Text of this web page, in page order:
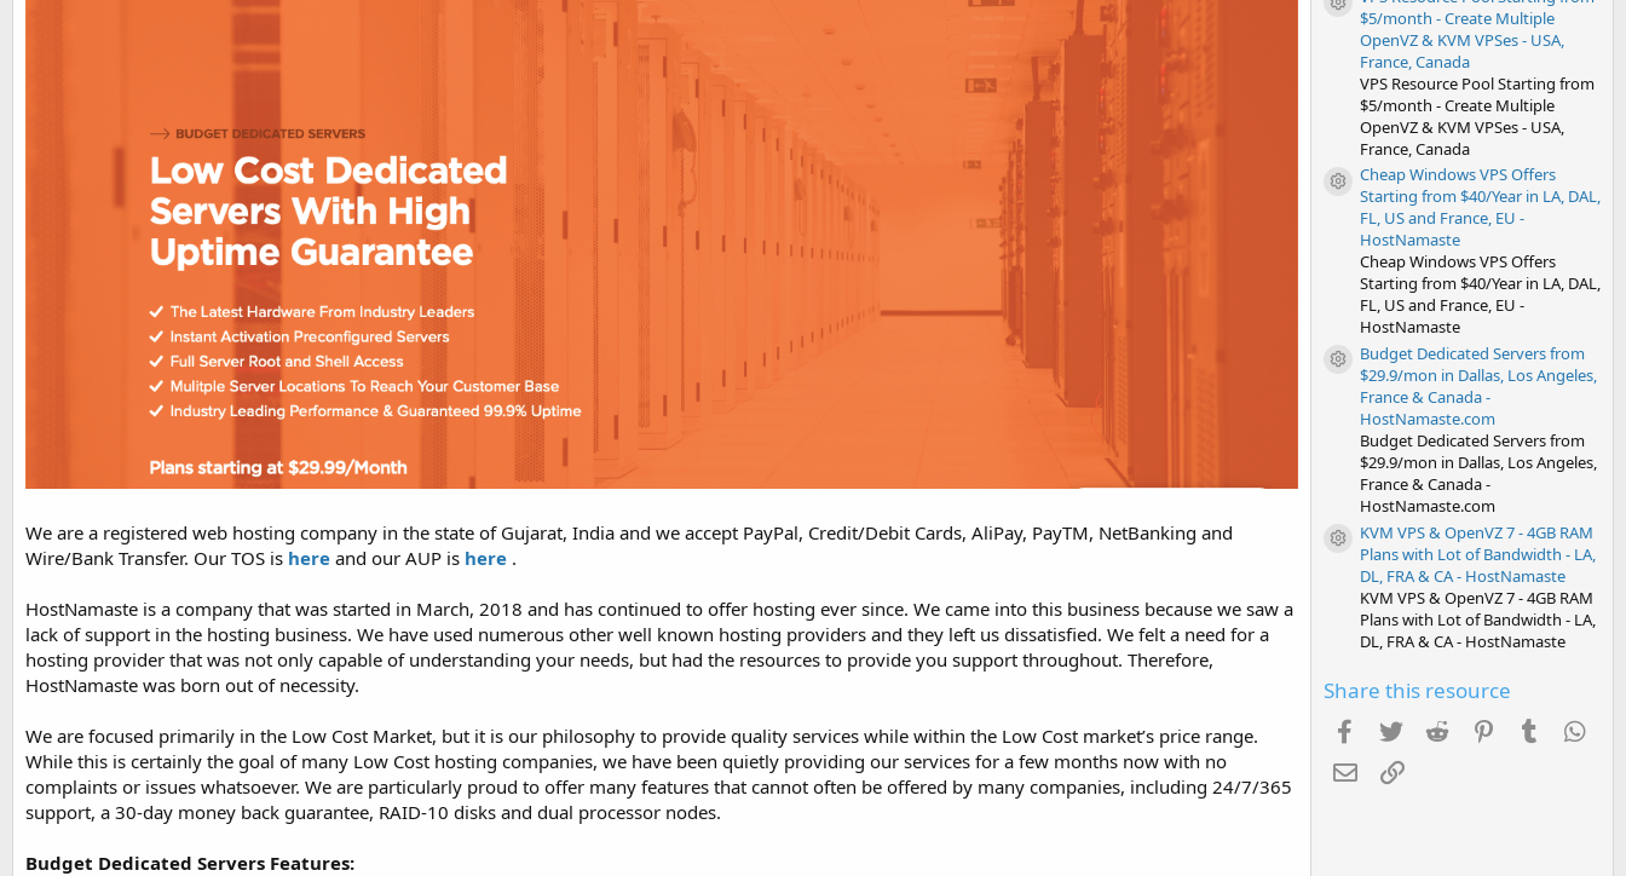
We are a registered web hosting company in the state of Gujarat, India and we accept PayPal, Credit/Debit Cards, AliPay, PayTM, NetBanking and
Wire/Bank Transfer. Our TOS is here and our AUP is here .
HostNamaste is a company that was started in March, 2018 and has continued to offer hosting ever since. We came into this business because we saw a
lack of support in the hosting business. We have used numerous other well known hosting providers and they left us dissatisfied. We felt a need for a
hosting provider that was not only capable of understanding your needs, but had the resources to provide you support throughout. Therefore,
HostNamaste was born out of necessity.
We are focused primarily in the Low Cost Market, but it is our philosophy to provide quality services while within the Low Cost market’s price range.
While this is certainly the goal of many Low Cost hosting companies, we have been quietly providing our services for a few months now with no
complaints or issues whatsoever. We are particularly proud to offer many features that cannot often be offered by many companies, including 24/7/365
support, a 30-day money back guarantee, RAID-10 disks and dual processor nodes.
Budget Dedicated Servers Features:
Resource icon
$5/month - Create Multiple
OpenVZ & KVM VPSes - USA,
France, Canada
VPS Resource Pool Starting from
$5/month - Create Multiple
OpenVZ & KVM VPSes - USA,
France, Canada
Resource icon
Cheap Windows VPS Offers
Starting from $40/Year in LA, DAL,
FL, US and France, EU -
HostNamaste
Cheap Windows VPS Offers
Starting from $40/Year in LA, DAL,
FL, US and France, EU -
HostNamaste
Resource icon
Budget Dedicated Servers from
$29.9/mon in Dallas, Los Angeles,
France & Canada -
HostNamaste.com
Budget Dedicated Servers from
$29.9/mon in Dallas, Los Angeles,
France & Canada -
HostNamaste.com
Resource icon
KVM VPS & OpenVZ 7 - 4GB RAM
Plans with Lot of Bandwidth - LA,
DL, FRA & CA - HostNamaste
KVM VPS & OpenVZ 7 - 4GB RAM
Plans with Lot of Bandwidth - LA,
DL, FRA & CA - HostNamaste
Share this resource
Facebook
TwitterReddit PinterestTumblr
EmailLink